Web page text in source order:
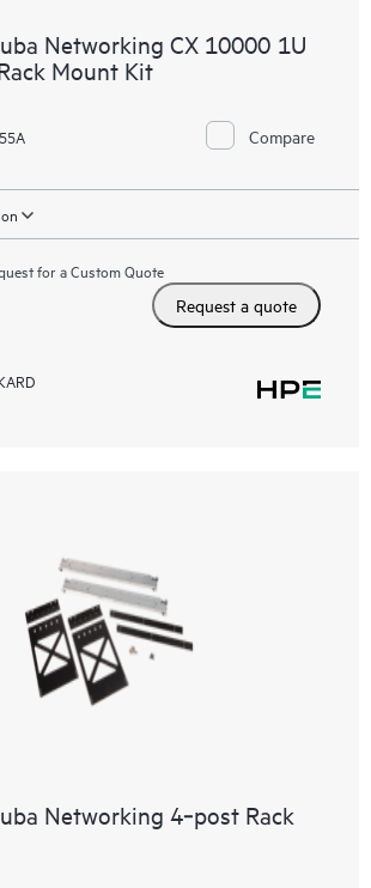
Networking CX 10000 1U
Mount Kit
Compare
for a Custom Quote
Request a quote
Networking 4‑post Rack